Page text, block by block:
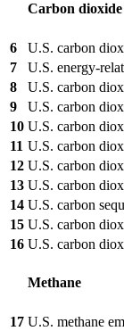
Carbon dioxide
6
U.S. carbon
7
U.S. energy-
8
U.S. carbon
9
U.S. carbon
10 U.S. carbon
11 U.S. carbon
12 U.S. carbon
13 U.S. carbon
14 U.S. carbon
15 U.S. carbon
16 U.S. carbon
Methane
17 U.S. methane